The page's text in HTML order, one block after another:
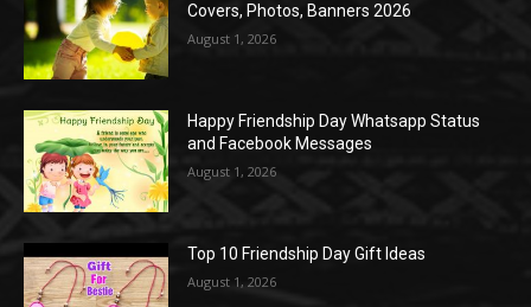
Covers, Photos, Banners 2026
August 1, 2026
Happy Friendship Day Whatsapp Status
and Facebook Messages
August 1, 2026
Top 10 Friendship Day Gift Ideas
August 1, 2026